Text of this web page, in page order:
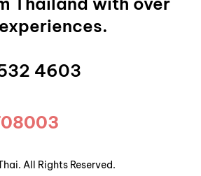
4603
All Rights Reserved.